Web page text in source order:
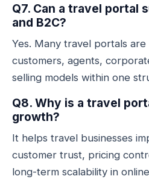
Q7. Can a travel portal
and B2C?
Yes. Many travel portals
customers, agents,
selling models within one
Q8. Why is a travel
growth?
It helps travel businesses
customer trust, pricing
long-term scalability in